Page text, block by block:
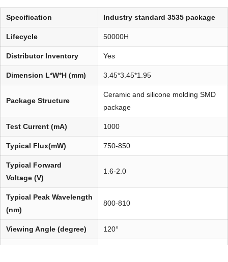
Specification Industry standard 3535 package
Lifecycle 50000H
Distributor Inventory Yes
Dimension L*W*H (mm) 3.45*3.45*1.95
Package Structure
Ceramic and silicone molding SMD
package
Test Current (mA) 1000
Typical Flux(mW) 750-850
Typical Forward
Voltage (V)
1.6-2.0
Typical Peak Wavelength
(nm)
800-810
Viewing Angle (degree) 120°